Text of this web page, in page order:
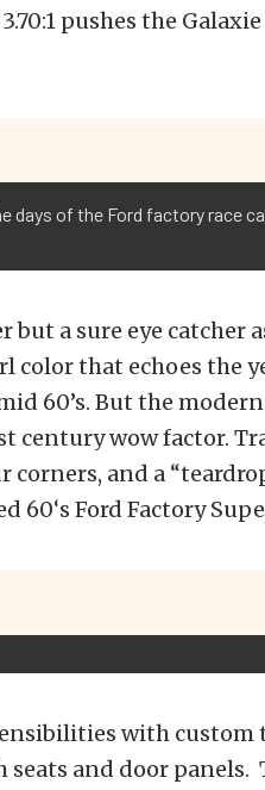
pushes the
of the Ford factory race
a sure eye catcher
color that echoes the
60’s. But the
century wow factor.
and a
60‘s Ford Factory
with custom
and door panels.